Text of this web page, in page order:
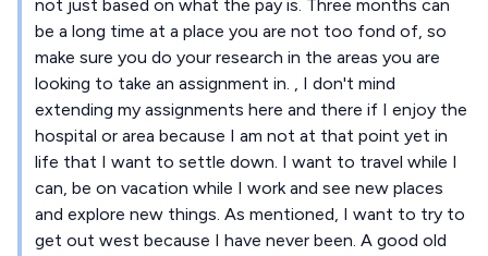
not just based on what the pay is. Three months can
be a long time at a place you are not too fond of, so
make sure you do your research in the areas you are
looking to take an assignment in. , I don't mind
extending my assignments here and there if I enjoy the
hospital or area because I am not at that point yet in
life that I want to settle down. I want to travel while I
can, be on vacation while I work and see new places
and explore new things. As mentioned, I want to try to
get out west because I have never been. A good old